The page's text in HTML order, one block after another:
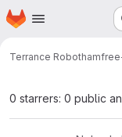
Skip to main content
Homepage
Terrance Robotham
0 starrers: 0 public